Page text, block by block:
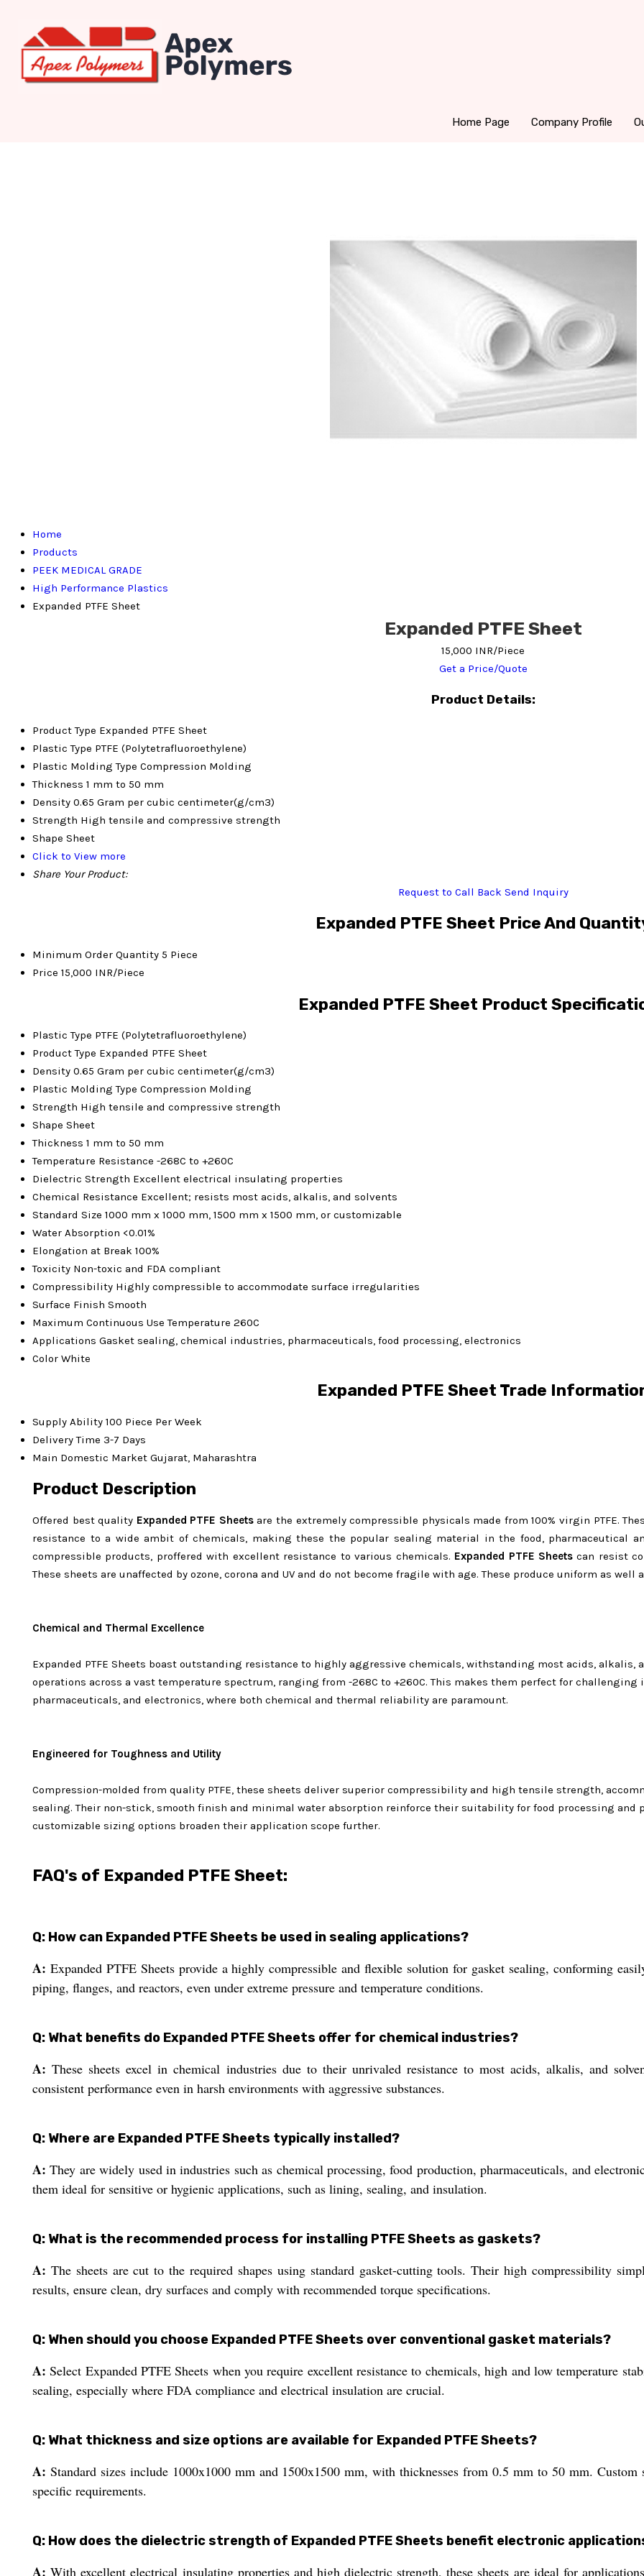
Home Page Company Profile
Home
Products
PEEK MEDICAL GRADE
High Performance Plastics
Expanded PTFE Sheet
Expanded PTFE Sheet
15,000 INR/Piece
Get a Price/Quote
Product Details:
Product Type Expanded PTFE Sheet
Plastic Type PTFE (Polytetrafluoroethylene)
Plastic Molding Type Compression Molding
Thickness 1 mm to 50 mm
Density 0.65 Gram per cubic centimeter(g/cm3)
Strength High tensile and compressive strength
Shape Sheet
Click to View more
Share Your Product:
Request to Call Back Send Inquiry
Expanded PTFE Sheet Price And
Minimum Order Quantity 5 Piece
Price 15,000 INR/Piece
Expanded PTFE Sheet Product
Plastic Type PTFE (Polytetrafluoroethylene)
Product Type Expanded PTFE Sheet
Density 0.65 Gram per cubic centimeter(g/cm3)
Plastic Molding Type Compression Molding
Strength High tensile and compressive strength
Shape Sheet
Thickness 1 mm to 50 mm
Temperature Resistance -268C to +260C
Dielectric Strength Excellent electrical insulating properties
Chemical Resistance Excellent; resists most acids, alkalis, and solvents
Standard Size 1000 mm x 1000 mm, 1500 mm x 1500 mm, or customizable
Water Absorption <0.01%
Elongation at Break 100%
Toxicity Non-toxic and FDA compliant
Compressibility Highly compressible to accommodate surface irregularities
Surface Finish Smooth
Maximum Continuous Use Temperature 260C
Applications Gasket sealing, chemical industries, pharmaceuticals, food processing, electronics
Color White
Expanded PTFE Sheet Trade
Supply Ability 100 Piece Per Week
Delivery Time 3-7 Days
Main Domestic Market Gujarat, Maharashtra
Product Description
Offered best quality Expanded PTFE Sheetsare the extremely compressible physicals made from 100% virgin PTFE.
resistance to a wide ambit of chemicals, making these the popular sealing material in the food, pharmaceutical
compressible products, proffered with excellent resistance to various chemicals. Expanded PTFE Sheetscan resist
These sheets are unaffected by ozone, corona and UV and do not become fragile with age. These produce uniform as
Chemical and Thermal Excellence
Expanded PTFE Sheets boast outstanding resistance to highly aggressive chemicals, withstanding most acids,
operations across a vast temperature spectrum, ranging from -268C to +260C. This makes them perfect for
pharmaceuticals, and electronics, where both chemical and thermal reliability are paramount.
Engineered for Toughness and Utility
Compression-molded from quality PTFE, these sheets deliver superior compressibility and high tensile strength,
sealing. Their non-stick, smooth finish and minimal water absorption reinforce their suitability for food processing
customizable sizing options broaden their application scope further.
FAQ's of Expanded PTFE Sheet:
Q: How can Expanded PTFE Sheets be used in sealing applications?
A: Expanded PTFE Sheets provide a highly compressible and flexible solution for gasket sealing, conforming
piping, flanges, and reactors, even under extreme pressure and temperature conditions.
Q: What benefits do Expanded PTFE Sheets offer for chemical industries?
A: These sheets excel in chemical industries due to their unrivaled resistance to most acids, alkalis, and
consistent performance even in harsh environments with aggressive substances.
Q: Where are Expanded PTFE Sheets typically installed?
A: They are widely used in industries such as chemical processing, food production, pharmaceuticals, and
them ideal for sensitive or hygienic applications, such as lining, sealing, and insulation.
Q: What is the recommended process for installing PTFE Sheets as gaskets?
A: The sheets are cut to the required shapes using standard gasket-cutting tools. Their high compressibility
results, ensure clean, dry surfaces and comply with recommended torque specifications.
Q: When should you choose Expanded PTFE Sheets over conventional gasket materials?
A: Select Expanded PTFE Sheets when you require excellent resistance to chemicals, high and low temperature
sealing, especially where FDA compliance and electrical insulation are crucial.
Q: What thickness and size options are available for Expanded PTFE Sheets?
A: Standard sizes include 1000x1000 mm and 1500x1500 mm, with thicknesses from 0.5 mm to 50 mm.
specific requirements.
Q: How does the dielectric strength of Expanded PTFE Sheets benefit electronic
A: With excellent electrical insulating properties and high dielectric strength, these sheets are ideal for